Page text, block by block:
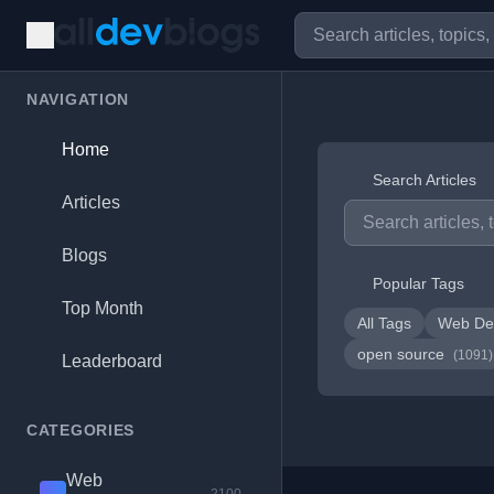
NAVIGATION
Home
Articles
Blogs
Top Month
Leaderboard
CATEGORIES
Web
Search Articles
Popular Tags
All Tags Web
open source (1091)